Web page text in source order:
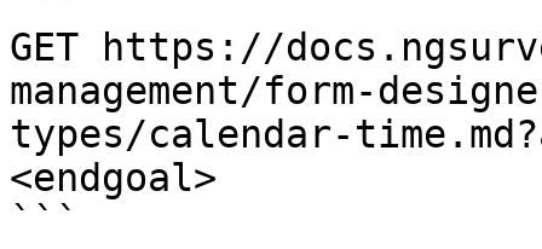
GET https://
management/form-
types/calendar-
<endgoal>
```